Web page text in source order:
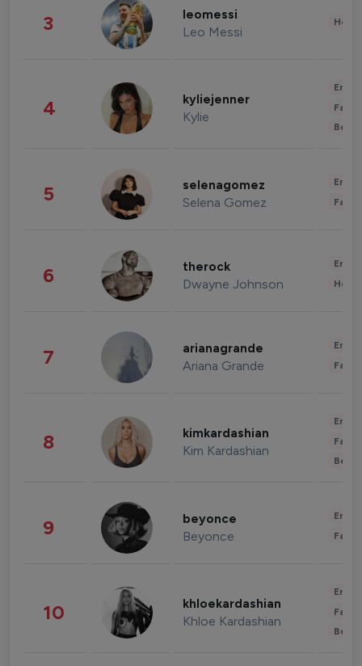
3 leomessi
Leo Messi
4 kyliejenner
Kylie
5 selenagomez
Selena Gomez
6 therock
Dwayne Johnson
7 arianagrande
Ariana Grande
8 kimkardashian
Kim Kardashian
9 beyonce
Beyonce
10 khloekardashian
Khloe Kardashian